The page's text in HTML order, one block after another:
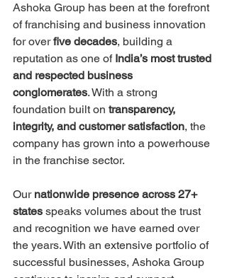
Ashoka Group has been at the forefront
of franchising and business innovation
for over five decades, building a
reputation as one of India’s most trusted
and respected business
conglomerates. With a strong
foundation built on transparency,
integrity, and customer satisfaction, the
company has grown into a powerhouse
in the franchise sector.
Our nationwide presence across 27+
states speaks volumes about the trust
and recognition we have earned over
the years. With an extensive portfolio of
successful businesses, Ashoka Group